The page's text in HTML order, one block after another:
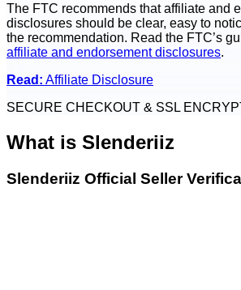
The FTC recommends that affiliate and
disclosures should be clear, easy to
the recommendation. Read the FTC’s
affiliate and endorsement disclosures.
Read: Affiliate Disclosure
SECURE CHECKOUT & SSL
What is Slenderiiz
Slenderiiz Official Seller